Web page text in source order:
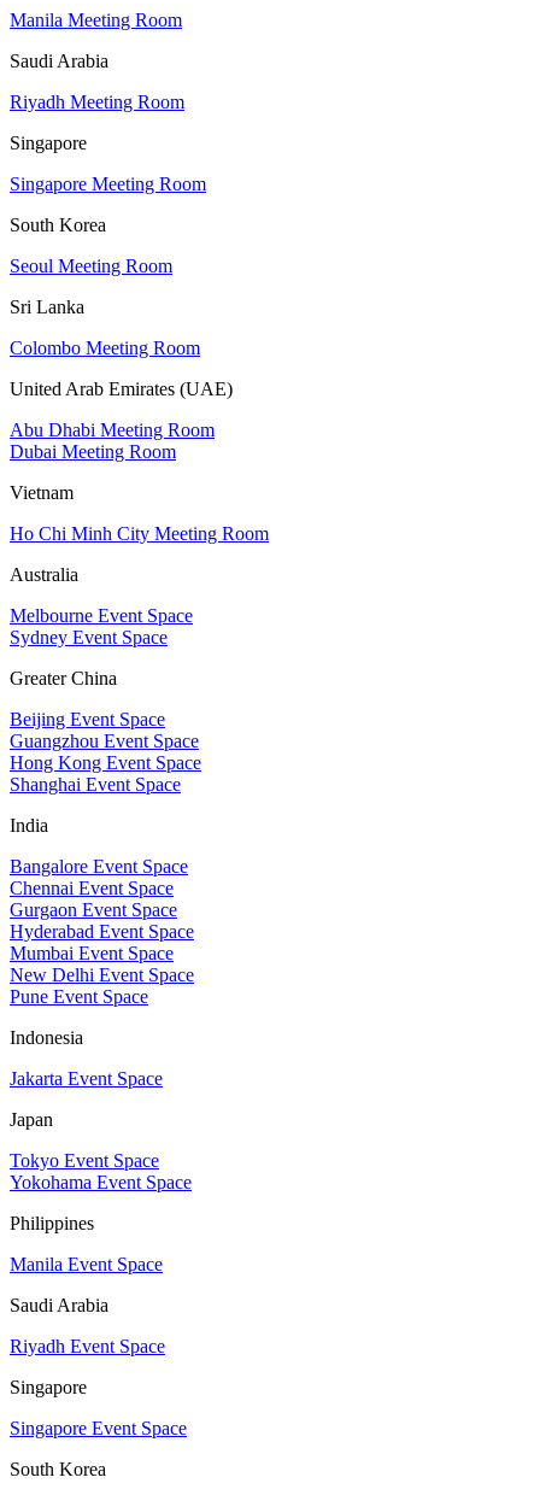
Manila Meeting Room
Saudi Arabia
Riyadh Meeting Room
Singapore
Singapore Meeting Room
South Korea
Seoul Meeting Room
Sri Lanka
Colombo Meeting Room
United Arab Emirates (UAE)
Abu Dhabi Meeting Room
Dubai Meeting Room
Vietnam
Ho Chi Minh City Meeting Room
Australia
Melbourne Event Space
Sydney Event Space
Greater China
Beijing Event Space
Guangzhou Event Space
Hong Kong Event Space
Shanghai Event Space
India
Bangalore Event Space
Chennai Event Space
Gurgaon Event Space
Hyderabad Event Space
Mumbai Event Space
New Delhi Event Space
Pune Event Space
Indonesia
Jakarta Event Space
Japan
Tokyo Event Space
Yokohama Event Space
Philippines
Manila Event Space
Saudi Arabia
Riyadh Event Space
Singapore
Singapore Event Space
South Korea